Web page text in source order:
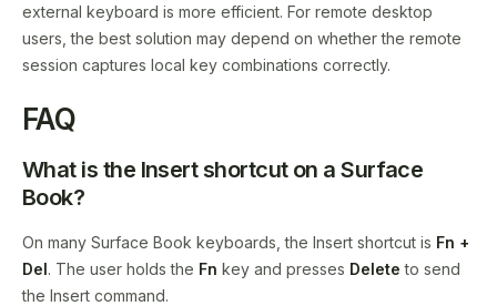
external keyboard is more efficient. For remote desktop
users, the best solution may depend on whether the remote
session captures local key combinations correctly.
FAQ
What is the Insert shortcut on a Surface
Book?
On many Surface Book keyboards, the Insert shortcut is Fn +
Del. The user holds the Fn key and presses Delete to send
the Insert command.